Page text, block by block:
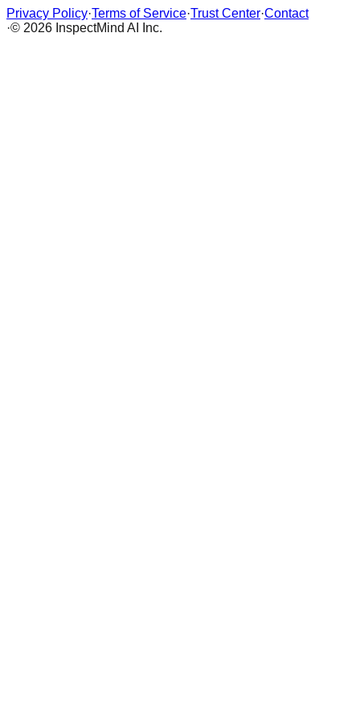
Privacy Policy·Terms of Service·Trust Center·Contact
·© 2026 InspectMind AI Inc.